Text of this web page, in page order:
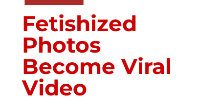
Fetishized
Photos
Become Viral
Video